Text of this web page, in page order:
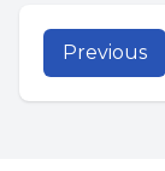
Previous